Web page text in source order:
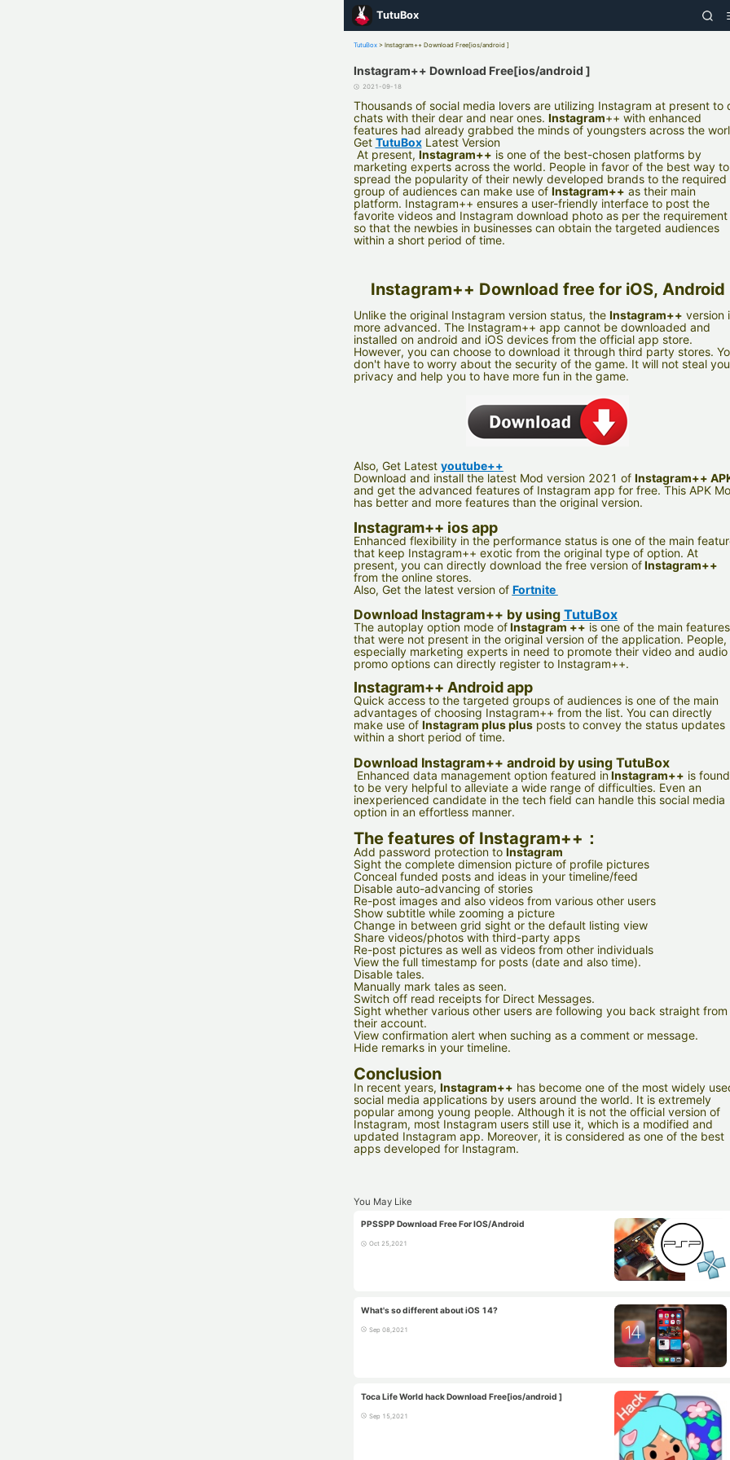
TutuBox
TutuBox > Instagram++ Download Free[ios/android ]
Instagram++ Download Free[ios/android ]
2021-09-18
Thousands of social media lovers are utilizing Instagram at present to
chats with their dear and near ones. Instagram++ with enhanced
features had already grabbed the minds of youngsters across the
Get TutuBoxLatest Version
At present, Instagram++ is one of the best-chosen platforms by
marketing experts across the world. People in favor of the best way to
spread the popularity of their newly developed brands to the required
group of audiences can make use of Instagram++ as their main
platform. Instagram++ ensures a user-friendly interface to post the
favorite videos and Instagram download photo as per the requirement
so that the newbies in businesses can obtain the targeted audiences
within a short period of time.
Instagram++ Download free for iOS, Android
Unlike the original Instagram version status, the Instagram++ version
more advanced. The Instagram++ app cannot be downloaded and
installed on android and iOS devices from the official app store.
However, you can choose to download it through third party stores.
don't have to worry about the security of the game. It will not steal
privacy and help you to have more fun in the game.
Also, Get Latest youtube++
Download and install the latest Mod version 2021 of Instagram++
and get the advanced features of Instagram app for free. This APK
has better and more features than the original version.
Instagram++ ios app
Enhanced flexibility in the performance status is one of the main
that keep Instagram++ exotic from the original type of option. At
present, you can directly download the free version ofInstagram++
from the online stores.
Also, Get the latest version of Fortnite
Download Instagram++ by using TutuBox
The autoplay option mode ofInstagram ++ is one of the main features
that were not present in the original version of the application. People,
especially marketing experts in need to promote their video and audio
promo options can directly register to Instagram++.
Instagram++ Android app
Quick access to the targeted groups of audiences is one of the main
advantages of choosing Instagram++ from the list. You can directly
make use of Instagram plus plusposts to convey the status updates
within a short period of time.
Download Instagram++ android by using TutuBox
Enhanced data management option featured inInstagram++ is found
to be very helpful to alleviate a wide range of difficulties. Even an
inexperienced candidate in the tech field can handle this social media
option in an effortless manner.
The features of Instagram++：
Add password protection to Instagram
Sight the complete dimension picture of profile pictures
Conceal funded posts and ideas in your timeline/feed
Disable auto-advancing of stories
Re-post images and also videos from various other users
Show subtitle while zooming a picture
Change in between grid sight or the default listing view
Share videos/photos with third-party apps
Re-post pictures as well as videos from other individuals
View the full timestamp for posts (date and also time).
Disable tales.
Manually mark tales as seen.
Switch off read receipts for Direct Messages.
Sight whether various other users are following you back straight from
their account.
View confirmation alert when suching as a comment or message.
Hide remarks in your timeline.
Conclusion
In recent years, Instagram++ has become one of the most widely
social media applications by users around the world. It is extremely
popular among young people. Although it is not the official version of
Instagram, most Instagram users still use it, which is a modified and
updated Instagram app. Moreover, it is considered as one of the best
apps developed for Instagram.
You May Like
PPSSPP Download Free For IOS/Android
Oct 25,2021
What's so different about iOS 14?
Sep 08,2021
Toca Life World hack Download Free[ios/android ]
Sep 15,2021